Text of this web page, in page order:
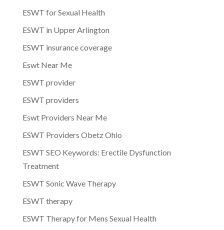
ESWT for Sexual Health
ESWT in Upper Arlington
ESWT insurance coverage
Eswt Near Me
ESWT provider
ESWT providers
Eswt Providers Near Me
ESWT Providers Obetz Ohio
ESWT SEO Keywords: Erectile Dysfunction
Treatment
ESWT Sonic Wave Therapy
ESWT therapy
ESWT Therapy for Mens Sexual Health